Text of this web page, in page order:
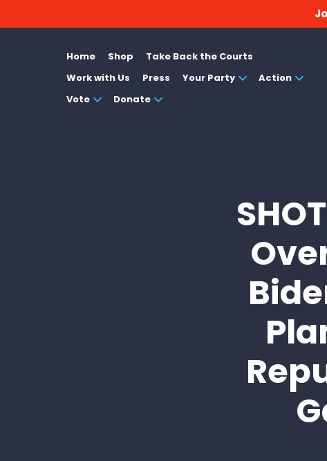
Home Shop
Take Back the Courts
Work with Us
Press Your Party
Action
Vote
Donate